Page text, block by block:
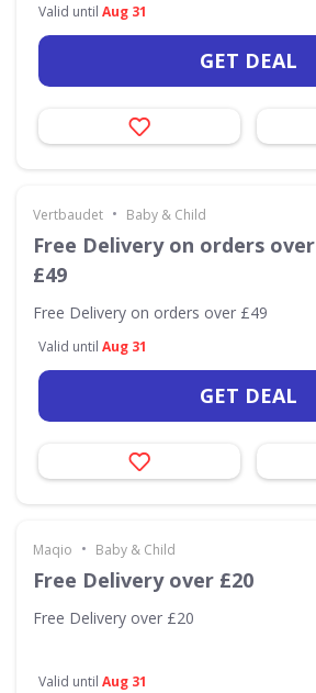
Valid until Aug 31
GET DEAL
Vertbaudet • Baby & Child
Free Delivery on orders over
£49
Free Delivery on orders over £49
Valid until Aug 31
GET DEAL
Maqio • Baby & Child
Free Delivery over £20
Free Delivery over £20
Valid until Aug 31